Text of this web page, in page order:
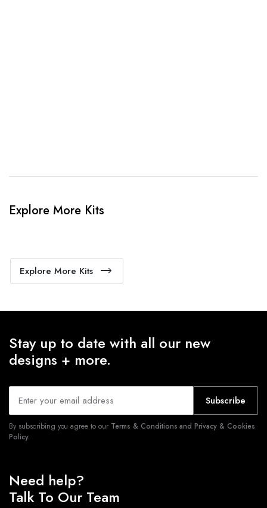
Explore More Kits
Explore More Kits
Stay up to date with all our new
designs + more.
Subscribe
By subscribing you agree to our Terms & Conditions and Privacy & Cookies
Policy.
Need help?
Talk To Our Team